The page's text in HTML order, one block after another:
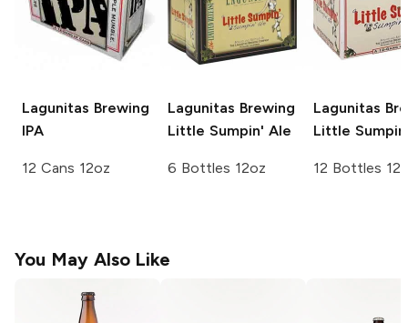
Lagunitas Brewing
IPA
12 Cans 12oz
Lagunitas Brewing
Little Sumpin' Ale
6 Bottles 12oz
Lagunitas
Little
12 Bottles
You May Also Like